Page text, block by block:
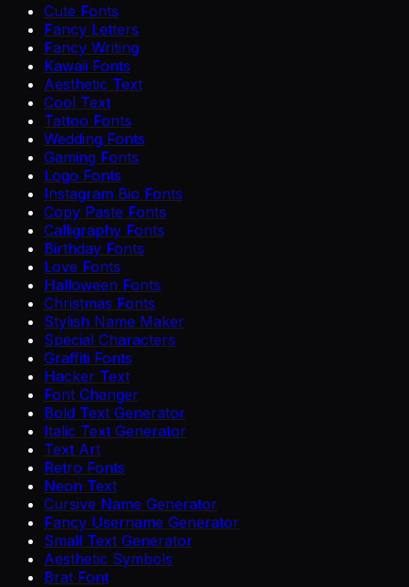
Cute Fonts
Fancy Letters
Fancy Writing
Kawaii Fonts
Aesthetic Text
Cool Text
Tattoo Fonts
Wedding Fonts
Gaming Fonts
Logo Fonts
Instagram Bio Fonts
Copy Paste Fonts
Calligraphy Fonts
Birthday Fonts
Love Fonts
Halloween Fonts
Christmas Fonts
Stylish Name Maker
Special Characters
Graffiti Fonts
Hacker Text
Font Changer
Bold Text Generator
Italic Text Generator
Text Art
Retro Fonts
Neon Text
Cursive Name Generator
Fancy Username Generator
Small Text Generator
Aesthetic Symbols
Brat Font